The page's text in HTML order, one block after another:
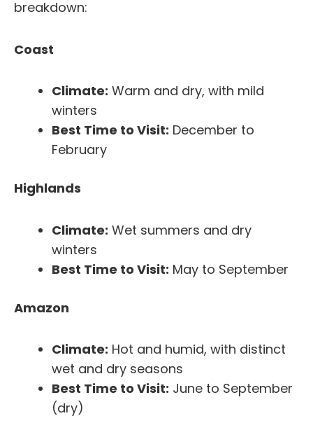
breakdown:
Coast
Climate: Warm and dry, with mild
winters
Best Time to Visit: December to
February
Highlands
Climate: Wet summers and dry
winters
Best Time to Visit: May to September
Amazon
Climate: Hot and humid, with distinct
wet and dry seasons
Best Time to Visit: June to September
(dry)